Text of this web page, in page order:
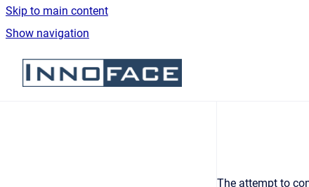
Skip to main content
Show navigation
Go to homepage
The attempt to